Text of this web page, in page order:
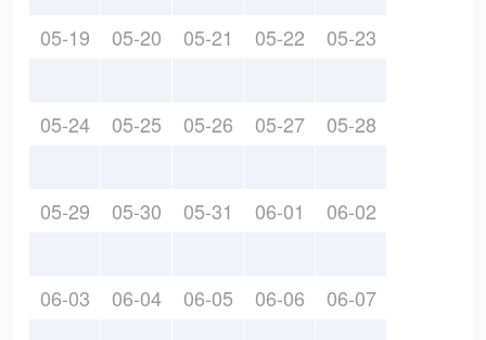
05-19 05-20 05-21 05-22 05-23
05-24 05-25 05-26 05-27 05-28
05-29 05-30 05-31 06-01 06-02
06-03 06-04 06-05 06-06 06-07